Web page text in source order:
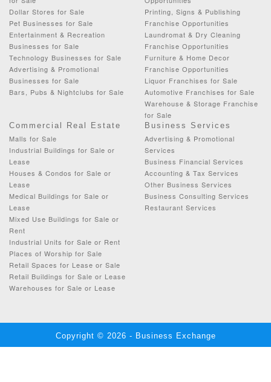
Dollar Stores for Sale
Pet Businesses for Sale
Entertainment & Recreation
Businesses for Sale
Technology Businesses for Sale
Advertising & Promotional
Businesses for Sale
Bars, Pubs & Nightclubs for Sale
Printing, Signs & Publishing
Franchise Opportunities
Laundromat & Dry Cleaning
Franchise Opportunities
Furniture & Home Decor
Franchise Opportunities
Liquor Franchises for Sale
Automotive Franchises for Sale
Warehouse & Storage Franchise
for Sale
Commercial Real Estate
Malls for Sale
Industrial Buildings for Sale or
Lease
Houses & Condos for Sale or
Lease
Medical Buildings for Sale or
Lease
Mixed Use Buildings for Sale or
Rent
Industrial Units for Sale or Rent
Places of Worship for Sale
Retail Spaces for Lease or Sale
Retail Buildings for Sale or Lease
Warehouses for Sale or Lease
Business Services
Advertising & Promotional
Services
Business Financial Services
Accounting & Tax Services
Other Business Services
Business Consulting Services
Restaurant Services
Copyright © 2026 - Business Exchange